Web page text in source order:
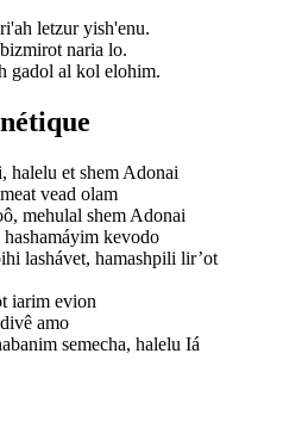
letzur yish'enu.
naria lo.
gadol al kol elohim.
halelu et shem Adonai
vead olam
mehulal shem Adonai
kevodo
lashávet, hamashpili lir’ot
iarim evion
amo
semecha, halelu Iá